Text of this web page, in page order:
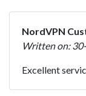
NordVPN
Written on:
Excellent